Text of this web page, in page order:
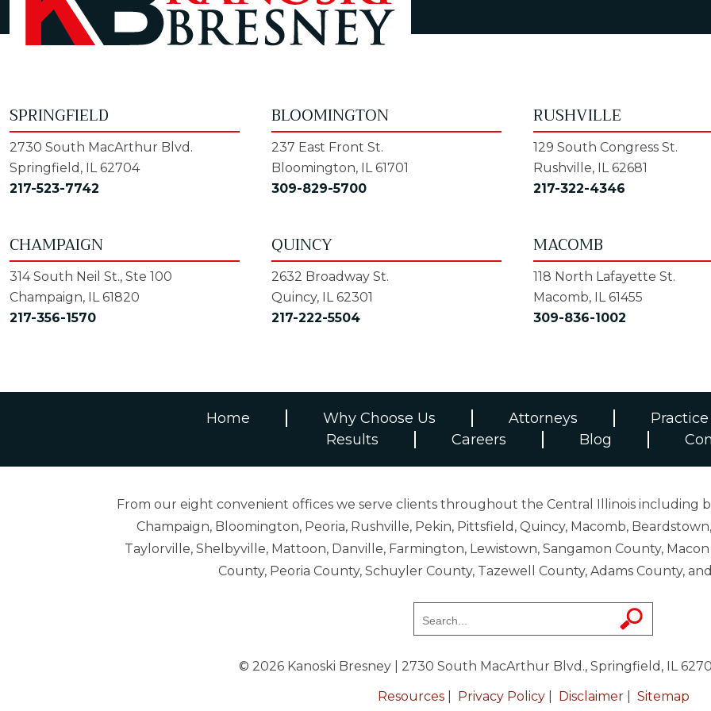
SPRINGFIELD
2730 South MacArthur Blvd.
Springfield, IL 62704
217-523-7742
BLOOMINGTON
237 East Front St.
Bloomington, IL 61701
309-829-5700
RUSHVILLE
129 South Congress St.
Rushville, IL 62681
217-322-4346
CHAMPAIGN
314 South Neil St., Ste 100
Champaign, IL 61820
217-356-1570
QUINCY
2632 Broadway St.
Quincy, IL 62301
217-222-5504
MACOMB
118 North Lafayette St.
Macomb, IL 61455
309-836-1002
Home Why Choose Us Attorneys
Results
Careers Blog
From our eight convenient offices we serve clients throughout the Central Illinois including
Champaign, Bloomington, Peoria, Rushville, Pekin, Pittsfield, Quincy, Macomb,
Taylorville, Shelbyville, Mattoon, Danville, Farmington, Lewistown, Sangamon County,
County, Peoria County, Schuyler County, Tazewell County, Adams County,
© 2026 Kanoski Bresney | 2730 South MacArthur Blvd., Springfield, IL
Resources| Privacy Policy| Disclaimer| Sitemap